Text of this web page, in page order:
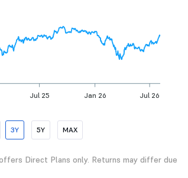
Jul 25 Jan 26 Jul 26
3Y 5Y MAX
Direct Plans only. Returns may differ due